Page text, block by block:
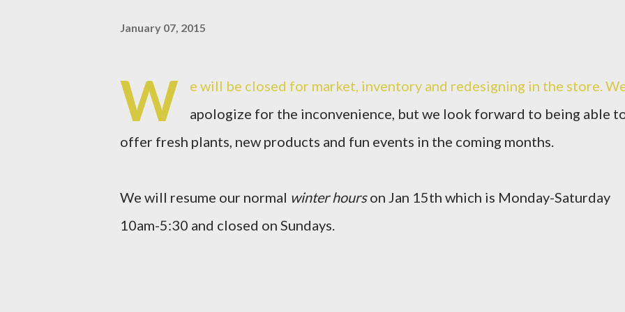
January 07, 2015
W
e will be closed for market, inventory and redesigning in the store.
apologize for the inconvenience, but we look forward to being able
offer fresh plants, new products and fun events in the coming months.
We will resume our normal winter hourson Jan 15th which is Monday-Saturday
10am-5:30 and closed on Sundays.